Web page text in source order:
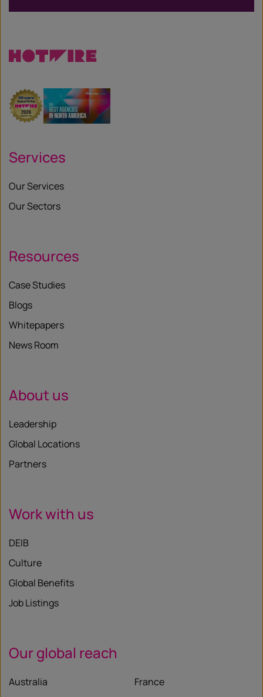
Services
Our Services
Our Sectors
Resources
Case Studies
Blogs
Whitepapers
News Room
About us
Leadership
Global Locations
Partners
Work with us
DEIB
Culture
Global Benefits
Job Listings
Our global reach
Australia
France